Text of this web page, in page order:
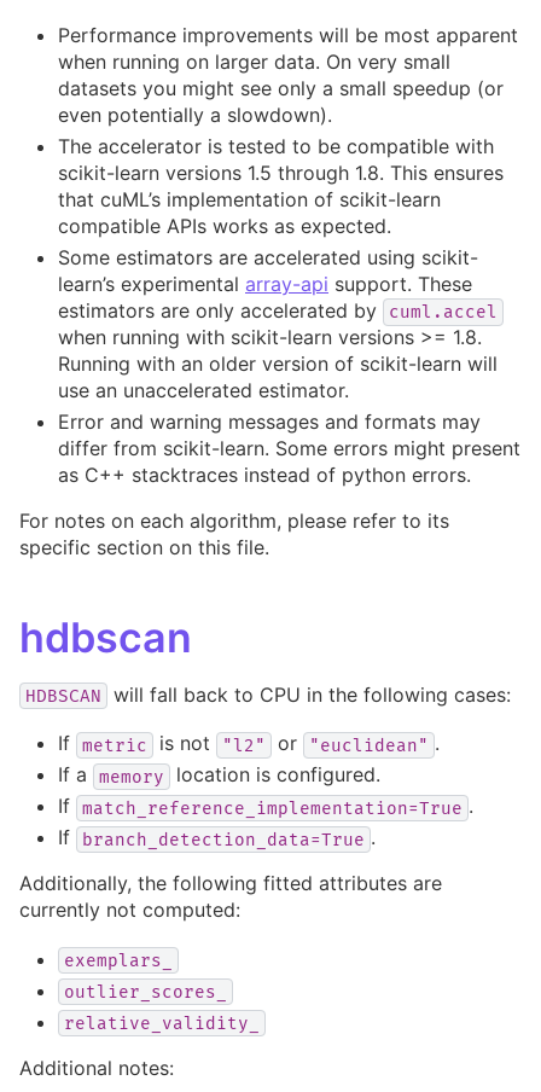
Performance improvements will be most apparent
when running on larger data. On very small
datasets you might see only a small speedup (or
even potentially a slowdown).
The accelerator is tested to be compatible with
scikit-learn versions 1.5 through 1.8. This ensures
that cuML’s implementation of scikit-learn
compatible APIs works as expected.
Some estimators are accelerated using scikit-
learn’s experimental array-api support. These
estimators are only accelerated by
cuml.accel
when running with scikit-learn versions >= 1.8.
Running with an older version of scikit-learn will
use an unaccelerated estimator.
Error and warning messages and formats may
differ from scikit-learn. Some errors might present
as C++ stacktraces instead of python errors.
For notes on each algorithm, please refer to its
specific section on this file.
hdbscan
HDBSCAN will fall back to CPU in the following cases:
If metric is not "l2" or "euclidean" .
If a
memory
location is configured.
If match_reference_implementation=True .
If
branch_detection_data=True .
Additionally, the following fitted attributes are
currently not computed:
exemplars_
outlier_scores_
relative_validity_
Additional notes: